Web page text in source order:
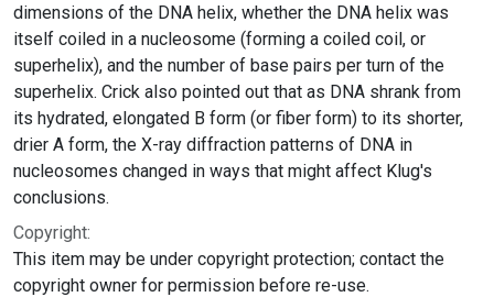
dimensions of the DNA helix, whether the DNA helix was
itself coiled in a nucleosome (forming a coiled coil, or
superhelix), and the number of base pairs per turn of the
superhelix. Crick also pointed out that as DNA shrank from
its hydrated, elongated B form (or fiber form) to its shorter,
drier A form, the X-ray diffraction patterns of DNA in
nucleosomes changed in ways that might affect Klug's
conclusions.
Copyright:
This item may be under copyright protection; contact the
copyright owner for permission before re-use.